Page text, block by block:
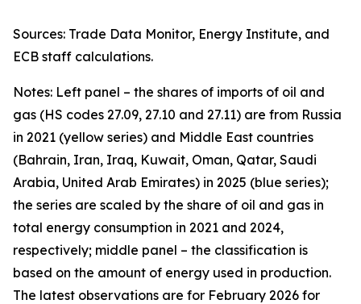
Sources: Trade Data Monitor, Energy Institute, and
ECB staff calculations.
Notes: Left panel – the shares of imports of oil and
gas (HS codes 27.09, 27.10 and 27.11) are from Russia
in 2021 (yellow series) and Middle East countries
(Bahrain, Iran, Iraq, Kuwait, Oman, Qatar, Saudi
Arabia, United Arab Emirates) in 2025 (blue series);
the series are scaled by the share of oil and gas in
total energy consumption in 2021 and 2024,
respectively; middle panel – the classification is
based on the amount of energy used in production.
The latest observations are for February 2026 for